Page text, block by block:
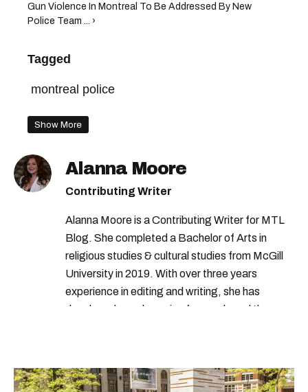
Gun Violence In Montreal To Be Addressed By New
Police Team ... ›
Tagged
montreal police
Show More
Alanna Moore
Contributing Writer
Alanna Moore is a Contributing Writer for MTL
Blog. She completed a Bachelor of Arts in
religious studies & cultural studies from McGill
University in 2019. With over three years
experience in editing and writing, she has
developed a real passion for words and the